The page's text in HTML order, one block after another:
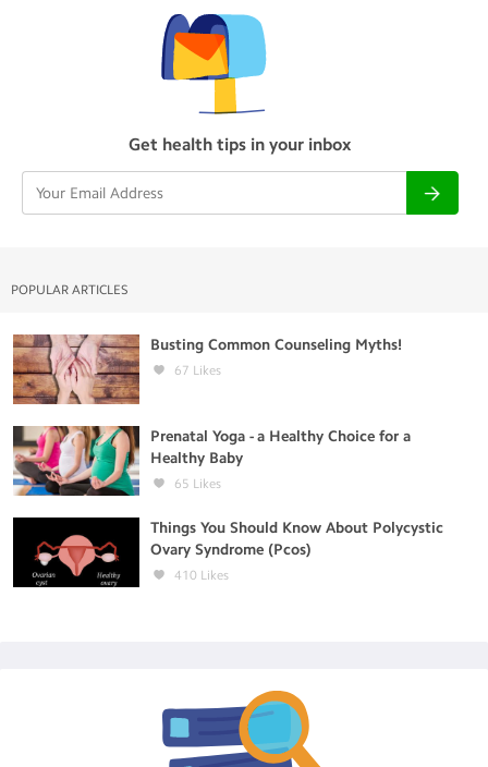
Get health tips in your inbox
POPULAR ARTICLES
Busting Common Counseling Myths!
67 Likes
Prenatal Yoga - a Healthy Choice for a
Healthy Baby
65 Likes
Things You Should Know About Polycystic
Ovary Syndrome (Pcos)
410 Likes